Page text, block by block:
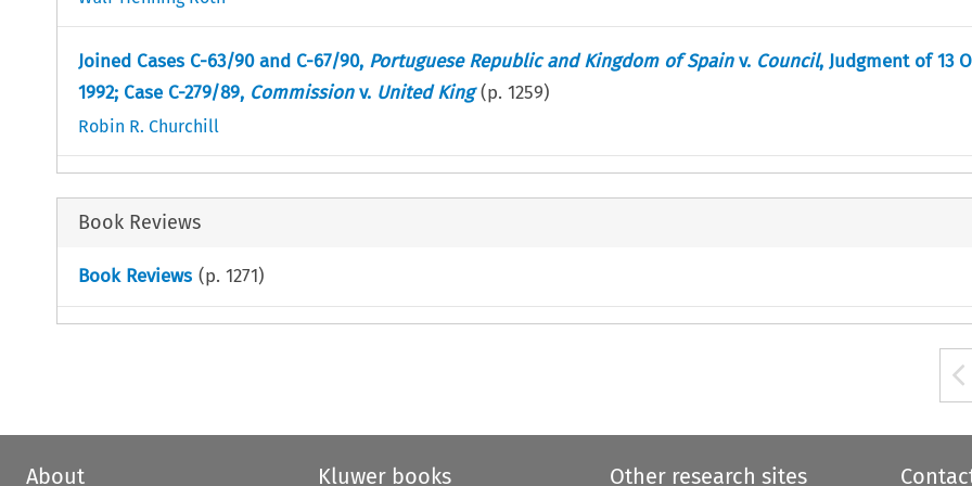
Joined Cases C-63/90 and C-67/90, Portuguese Republic and Kingdom of Spainv. Council, Judgment of 13
1992; Case C-279/89, Commissionv. United King (p. 1259)
Robin R. Churchill
Book Reviews
Book Reviews (p. 1271)
About Kluwer books Other research sites